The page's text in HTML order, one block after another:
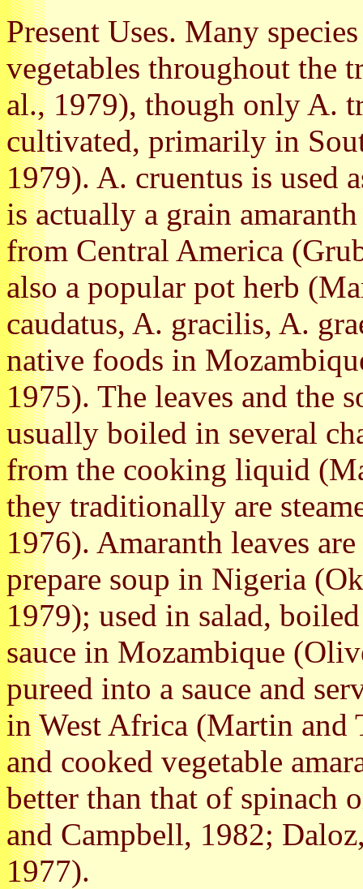
Present Uses. Many
vegetables throughout the
al., 1979), though only A.
cultivated, primarily in
1979). A. cruentus is used
is actually a grain
from Central America
also a popular pot herb
caudatus, A. gracilis, A.
native foods in
1975). The leaves and the
usually boiled in several
from the cooking liquid
they traditionally are
1976). Amaranth leaves
prepare soup in Nigeria
1979); used in salad,
sauce in Mozambique
pureed into a sauce and
in West Africa (Martin and
and cooked vegetable
better than that of spinach
and Campbell, 1982;
1977).